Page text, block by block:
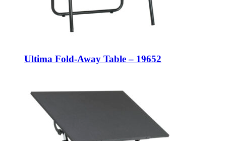
Ultima Fold-Away Table – 19652